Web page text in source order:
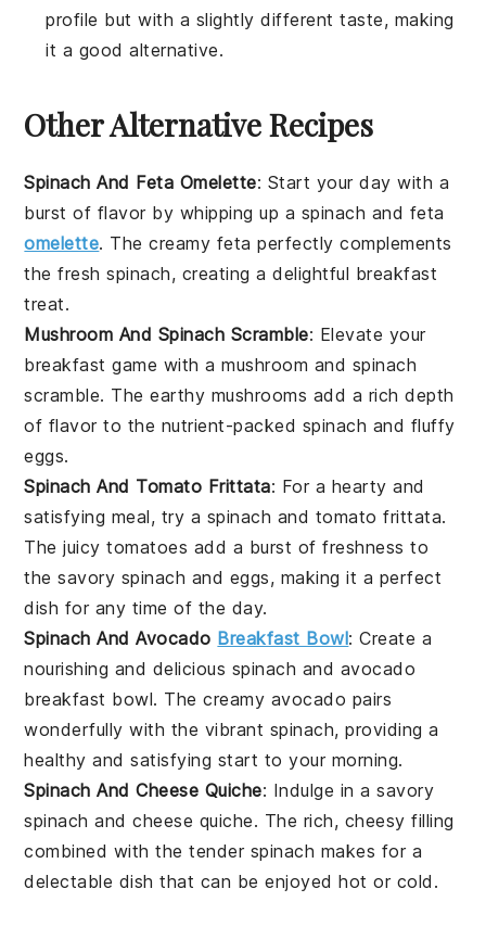
profile but with a slightly different taste, making
it a good alternative.
Other Alternative Recipes
Spinach And Feta Omelette: Start your day with a
burst of flavor by whipping up a spinach and feta
omelette. The creamy feta perfectly complements
the fresh spinach, creating a delightful breakfast
treat.
Mushroom And Spinach Scramble: Elevate your
breakfast game with amushroom and spinach
scramble. The earthy mushrooms add a rich depth
of flavor to the nutrient-packed spinach and fluffy
eggs.
Spinach And Tomato Frittata: For a hearty and
satisfying meal, try a spinach and tomato frittata.
The juicy tomatoes add a burst of freshness to
the savory spinach and eggs, making it a perfect
dish for any time of the day.
Spinach And Avocado Breakfast Bowl: Create a
nourishing and delicious spinach and avocado
breakfast bowl. The creamy avocado pairs
wonderfully with the vibrant spinach, providing a
healthy and satisfying start to your morning.
Spinach And Cheese Quiche: Indulge in a savory
spinach andcheese quiche. The rich, cheesy filling
combined with the tender spinach makes for a
delectable dish that can be enjoyed hot or cold.